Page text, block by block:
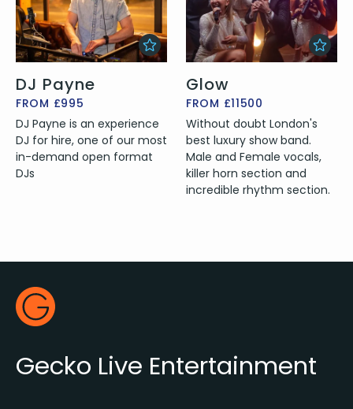
DJ Payne
FROM £995
DJ Payne is an experience
DJ for hire, one of our most
in-demand open format
DJs
Glow
FROM £11500
Without doubt London's
best luxury show band.
Male and Female vocals,
killer horn section and
incredible rhythm section.
Footer
Gecko Live
Gecko Live Entertainment